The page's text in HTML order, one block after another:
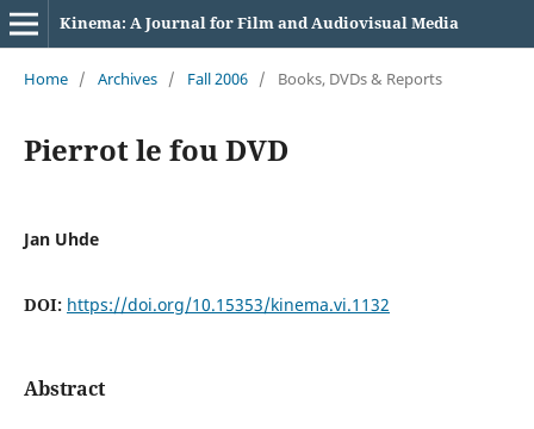
Kinema: A Journal for Film and Audiovisual Media
Home / Archives / Fall 2006 / Books, DVDs & Reports
Pierrot le fou DVD
Jan Uhde
DOI: https://doi.org/10.15353/kinema.vi.1132
Abstract